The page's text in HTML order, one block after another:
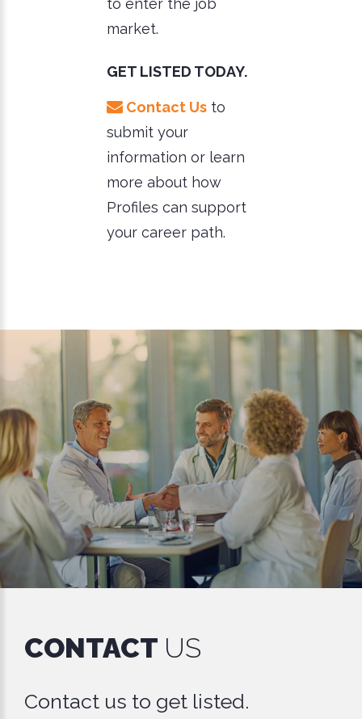
to enter the job
market.
GET LISTED TODAY.
Contact Us to
submit your
information or learn
more about how
Profiles can support
your career path.
CONTACT US
Contact us to get listed.